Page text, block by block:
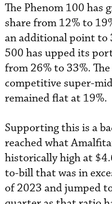
The Phenom 100 has
share from 12% to
an additional point to
500 has upped its
from 26% to 33%.
competitive super-
remained flat at 19%.
Supporting this is a
reached what
historically high at
to-bill that was in
of 2023 and jumped